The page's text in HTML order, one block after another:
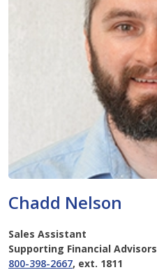
Chadd Nelson
Sales Assistant
Supporting Financial Advisors
800-398-2667, ext. 1811